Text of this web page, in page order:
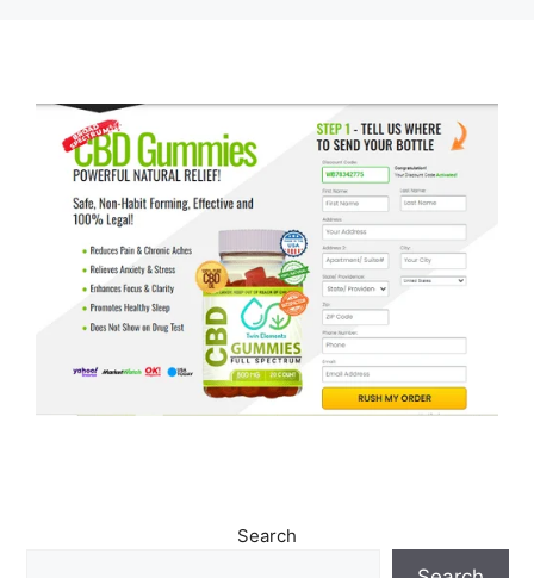
Search